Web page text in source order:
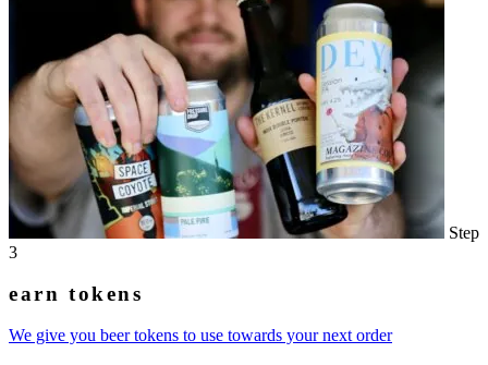
Step
3
earn tokens
We give you beer tokens to use towards your next order